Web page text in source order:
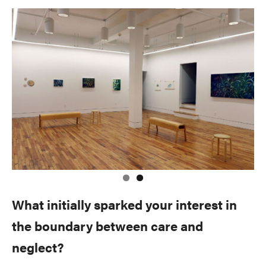
What initially sparked your interest in
the boundary between care and
neglect?